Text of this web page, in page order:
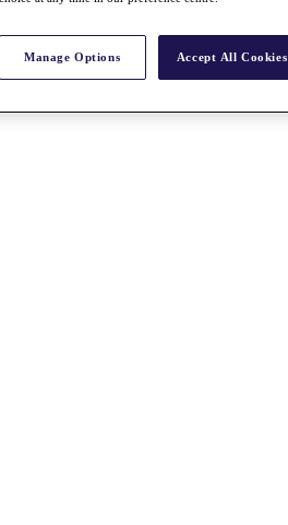
Manage Options Accept All Cookies